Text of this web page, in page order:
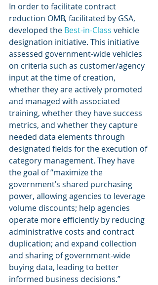
In order to facilitate contract
reduction OMB, facilitated by GSA,
developed the Best-in-Class vehicle
designation initiative. This initiative
assessed government-wide vehicles
on criteria such as customer/agency
input at the time of creation,
whether they are actively promoted
and managed with associated
training, whether they have success
metrics, and whether they capture
needed data elements through
designated fields for the execution of
category management. They have
the goal of “maximize the
government’s shared purchasing
power, allowing agencies to leverage
volume discounts; help agencies
operate more efficiently by reducing
administrative costs and contract
duplication; and expand collection
and sharing of government-wide
buying data, leading to better
informed business decisions.”